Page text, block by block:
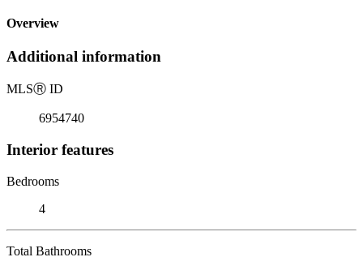
Overview
Additional information
MLSⓇ ID
6954740
Interior features
Bedrooms
4
Total Bathrooms